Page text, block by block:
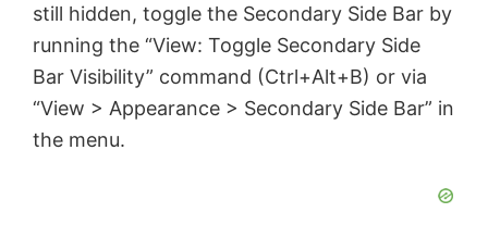
still hidden, toggle the Secondary Side Bar by
running the “View: Toggle Secondary Side
Bar Visibility” command (Ctrl+Alt+B) or via
“View > Appearance > Secondary Side Bar” in
the menu.